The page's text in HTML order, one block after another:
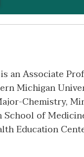
an Associate
Michigan
Chemistry,
of
Education